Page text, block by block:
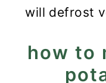
will defrost
how to